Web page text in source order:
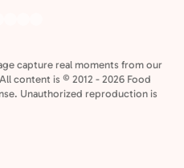
capture real moments from our
content is © 2012 - 2026 Food
Unauthorized reproduction is